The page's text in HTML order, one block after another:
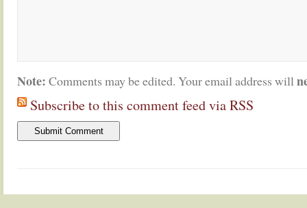
Note: Comments may be edited. Your email address will
Subscribe to this comment feed via RSS